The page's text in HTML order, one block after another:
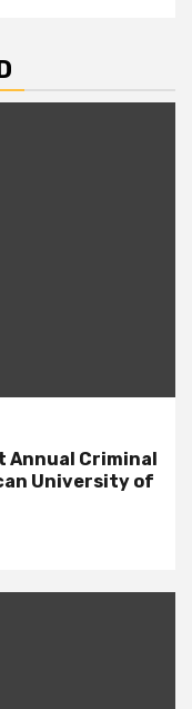
Annual Criminal
University of